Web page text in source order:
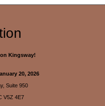
Kingsway!
20, 2026
Suite 950
V5Z 4E7